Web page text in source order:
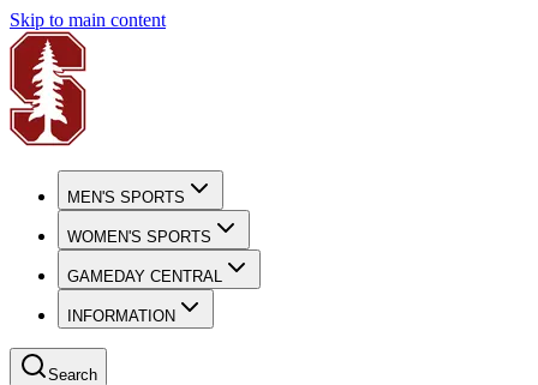
Skip to main content
MEN'S SPORTS
WOMEN'S SPORTS
GAMEDAY CENTRAL
INFORMATION
Search